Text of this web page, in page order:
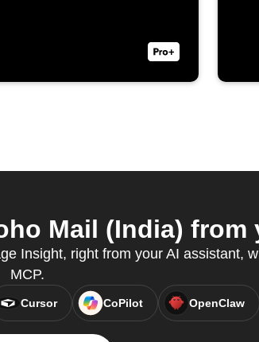
Mail (India)
Insight, right from your AI assistant,
MCP.
Cursor CoPilot OpenClaw